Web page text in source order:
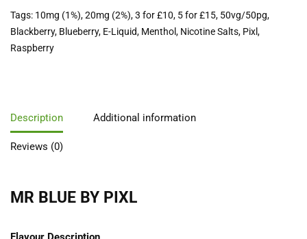
Tags: 10mg (1%),20mg (2%),3 for £10, 5 for £15, 50vg/50pg,
Blackberry, Blueberry, E-Liquid, Menthol, Nicotine Salts, Pixl,
Raspberry
Description Additional information
Reviews (0)
MR BLUE BY PIXL